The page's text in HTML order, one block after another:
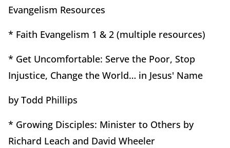
Evangelism Resources
* Faith Evangelism 1 & 2 (multiple resources)
* Get Uncomfortable: Serve the Poor, Stop
Injustice, Change the World… in Jesus' Name
by Todd Phillips
* Growing Disciples: Minister to Others by
Richard Leach and David Wheeler